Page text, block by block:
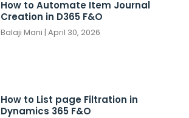
How to Automate Item Journal
Creation in D365 F&O
Balaji Mani April 30, 2026
How to List page Filtration in
Dynamics 365 F&O